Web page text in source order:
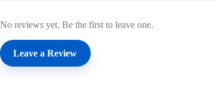
No reviews yet. Be the first to leave one.
Leave a Review